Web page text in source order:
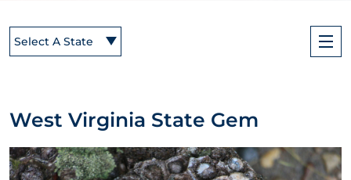
Select A State
West Virginia State Gem